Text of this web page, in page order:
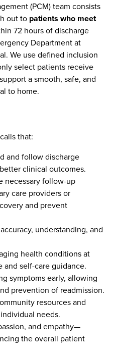
(PCM) team consists
out to patients who meet
72 hours of discharge
Department at
We use defined inclusion
select patients receive
a smooth, safe, and
to home.
that:
and follow discharge
clinical outcomes.
necessary follow-up
care providers or
and prevent
understanding, and
health conditions at
self-care guidance.
symptoms early, allowing
prevention of readmission.
resources and
needs.
and empathy—
the overall patient